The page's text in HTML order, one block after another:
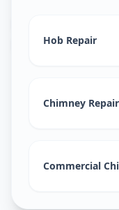
Mandvi City
Hob Repair
Chimney
Commercial